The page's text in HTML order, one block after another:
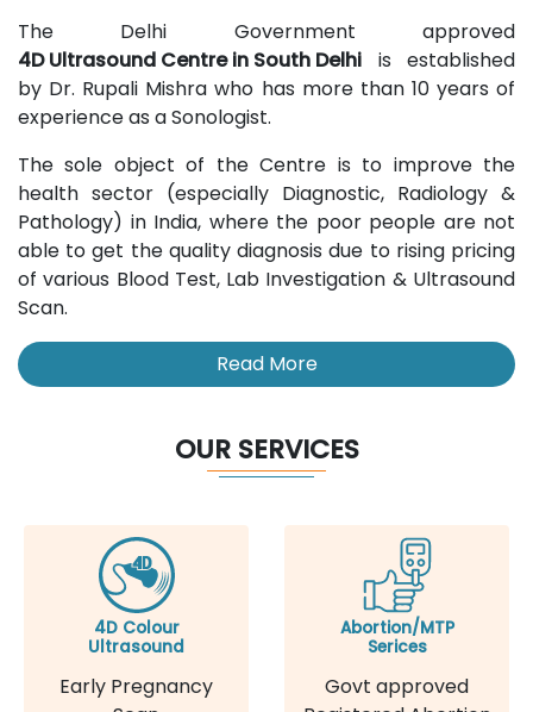
The Delhi Government approved
4D Ultrasound Centre in South Delhi is established
by Dr. Rupali Mishra who has more than 10 years of
experience as a Sonologist.
The sole object of the Centre is to improve the
health sector (especially Diagnostic, Radiology &
Pathology) in India, where the poor people are not
able to get the quality diagnosis due to rising pricing
of various Blood Test, Lab Investigation & Ultrasound
Scan.
Read More
OUR SERVICES
4D Colour
Ultrasound
Early Pregnancy
Abortion/MTP
Serices
Govt approved